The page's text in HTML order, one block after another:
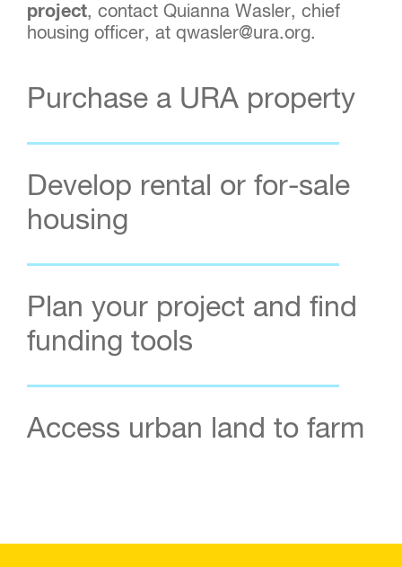
project, contact Quianna Wasler, chief
housing officer, at qwasler@ura.org.
Purchase a URA property
Develop rental or for-sale
housing
Plan your project and find
funding tools
Access urban land to farm